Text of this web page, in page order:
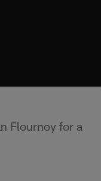
Flournoy for a